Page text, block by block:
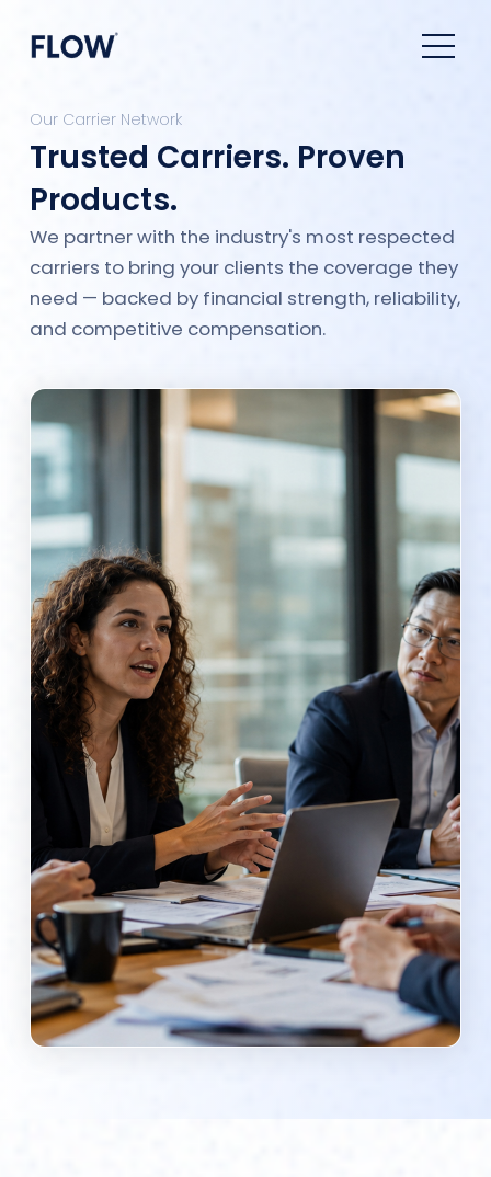
Our Carrier Network
Trusted Carriers. Proven
Products.
We partner with the industry's most respected
carriers to bring your clients the coverage they
need — backed by financial strength, reliability,
and competitive compensation.